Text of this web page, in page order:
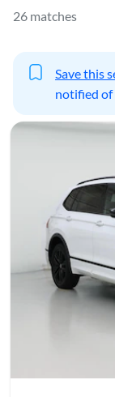
26 matches
Save this
notified